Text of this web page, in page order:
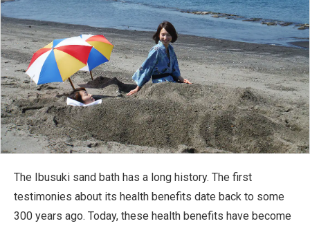
The Ibusuki sand bath has a long history. The first
testimonies about its health benefits date back to some
300 years ago. Today, these health benefits have become